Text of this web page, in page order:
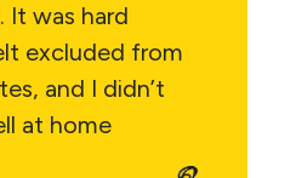
It was hard
excluded from
and I didn’t
at home